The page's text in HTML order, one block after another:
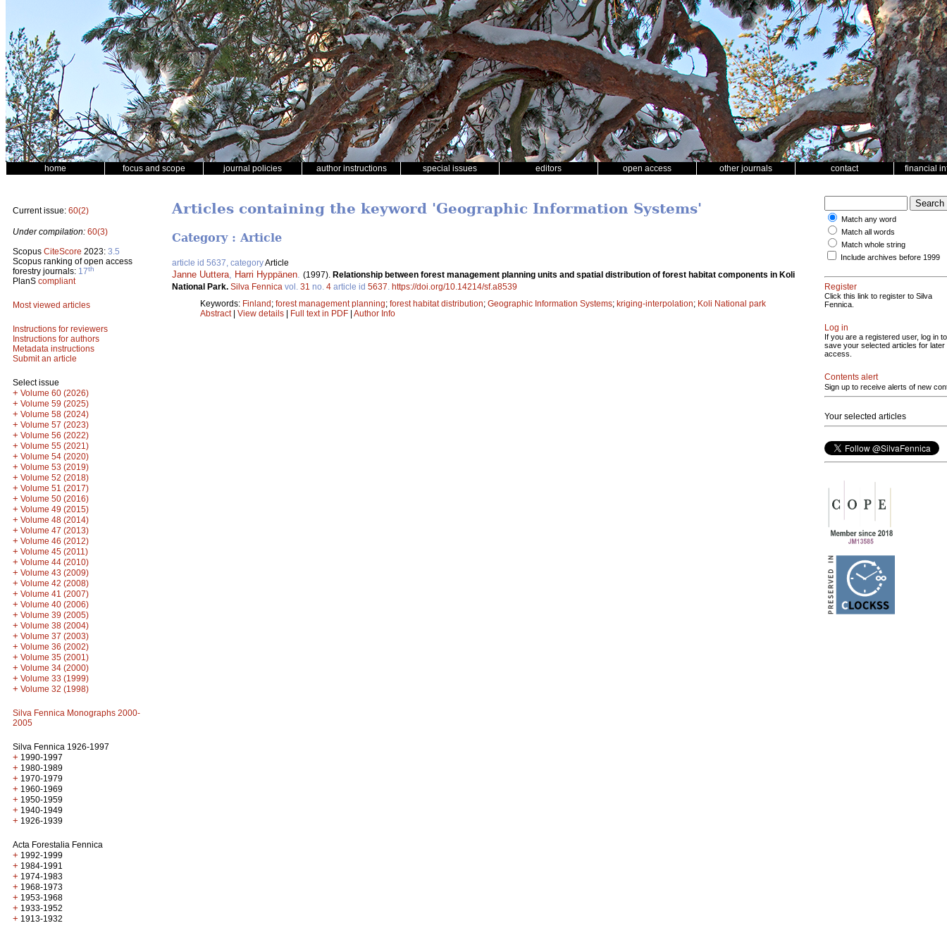
home focus and scope journal policies author instructions special issues editors open access other journals contact financial
Current issue: 60(2)
Under compilation: 60(3)
Scopus CiteScore 2023: 3.5
Scopus ranking of open access
forestry journals: 17th
PlanS compliant
Most viewed articles
Instructions for reviewers
Instructions for authors
Metadata instructions
Submit an article
Select issue
+ Volume 60 (2026)
+ Volume 59 (2025)
+ Volume 58 (2024)
+ Volume 57 (2023)
+ Volume 56 (2022)
+ Volume 55 (2021)
+ Volume 54 (2020)
+ Volume 53 (2019)
+ Volume 52 (2018)
+ Volume 51 (2017)
+ Volume 50 (2016)
+ Volume 49 (2015)
+ Volume 48 (2014)
+ Volume 47 (2013)
+ Volume 46 (2012)
+ Volume 45 (2011)
+ Volume 44 (2010)
+ Volume 43 (2009)
+ Volume 42 (2008)
+ Volume 41 (2007)
+ Volume 40 (2006)
+ Volume 39 (2005)
+ Volume 38 (2004)
+ Volume 37 (2003)
+ Volume 36 (2002)
+ Volume 35 (2001)
+ Volume 34 (2000)
+ Volume 33 (1999)
+ Volume 32 (1998)
Silva Fennica Monographs 2000-
2005
Silva Fennica 1926-1997
+ 1990-1997
+ 1980-1989
+ 1970-1979
+ 1960-1969
+ 1950-1959
+ 1940-1949
+ 1926-1939
Acta Forestalia Fennica
+ 1992-1999
+ 1984-1991
+ 1974-1983
+ 1968-1973
+ 1953-1968
+ 1933-1952
+ 1913-1932
Articles containing the keyword 'Geographic Information Systems'
Category : Article
article id 5637, categoryArticle
Janne Uuttera Harri Hyppänen (1997). Relationship between forest management planning units and spatial distribution of forest habitat components in Koli
National Park. Silva Fennica vol. 31 no. 4 article id 5637 https://doi.org/10.14214/sf.a8539
Keywords: Finland; forest management planning; forest habitat distribution; Geographic Information Systems; kriging-interpolation; Koli National park
Abstract| View details | Full text in PDF | Author Info
Match any word
Match all words
Match whole string
Include archives before 1999
Register
Click this link to register to Silva
Fennica.
Log in
If you are a registered user, log in to
save your selected articles for later
access.
Contents alert
Sign up to receive alerts of new
Your selected articles